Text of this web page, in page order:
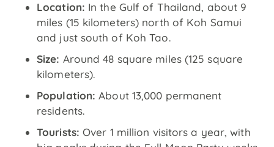
Location: In the Gulf of Thailand, about 9
miles (15 kilometers) north of Koh Samui
and just south of Koh Tao.
Size: Around 48 square miles (125 square
kilometers).
Population: About 13,000 permanent
residents.
Tourists: Over 1 million visitors a year, with